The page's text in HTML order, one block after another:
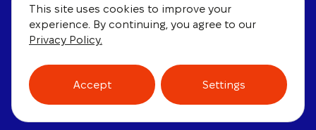
Policy
User
Agreement
© 2026, Law Firm of Polikarpov. All rights reserved
This site uses cookies to improve your
experience. By continuing, you agree to our
Privacy Policy.
Accept Settings